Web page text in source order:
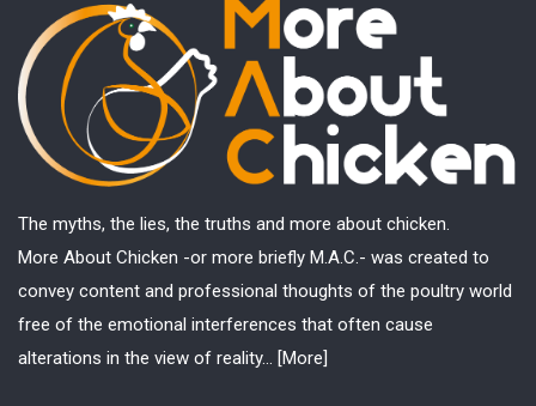
The myths, the lies, the truths and more about chicken.
More About Chicken -or more briefly M.A.C.- was created to
convey content and professional thoughts of the poultry world
free of the emotional interferences that often cause
alterations in the view of reality... [More]